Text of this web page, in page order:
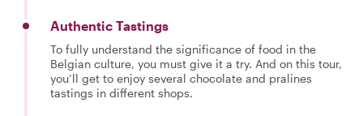
Authentic Tastings
To fully understand the significance of food in the
Belgian culture, you must give it a try. And on this tour,
you’ll get to enjoy several chocolate and pralines
tastings in different shops.